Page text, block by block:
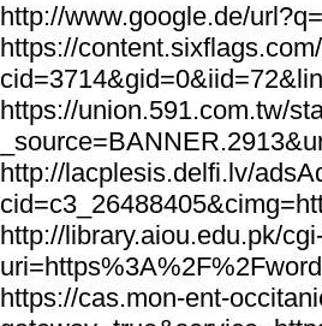
http://www.google.de/
https://
https://union.591.com.tw/
http://lacplesis.delfi.lv/
http://library.aiou.edu.pk/
https://cas.mon-ent-